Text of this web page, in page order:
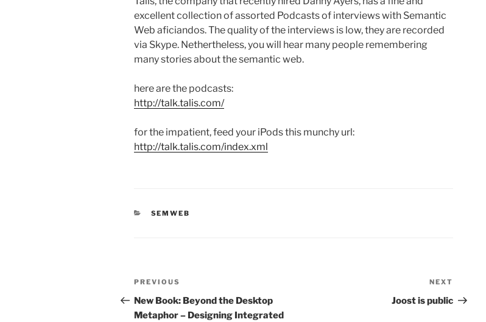
excellent collection of assorted Podcasts of interviews with Semantic
Web aficiandos. The quality of the interviews is low, they are recorded
via Skype. Nethertheless, you will hear many people remembering
many stories about the semantic web.
here are the podcasts:
http://talk.talis.com/
for the impatient, feed your iPods this munchy url:
http://talk.talis.com/index.xml
CATEGORIES
SEMWEB
Post
navigation
Previous
Post
PREVIOUS
New Book: Beyond the Desktop
Metaphor – Designing Integrated
Post
NEXT
Joost is public